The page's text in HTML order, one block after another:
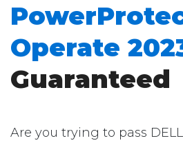
Operate
Guaranteed
Are you trying to pass